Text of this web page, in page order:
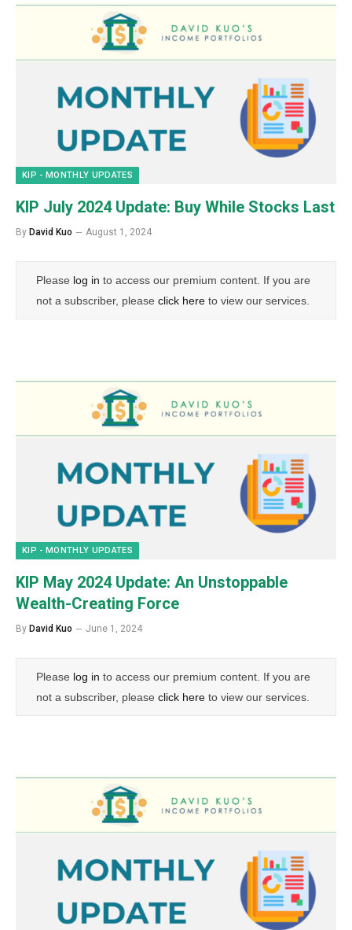
KIP - MONTHLY UPDATES
KIP July 2024 Update: Buy While Stocks Last
By David Kuo August 1, 2024
Please log in to access our premium content. If you are
not a subscriber, please click here to view our services.
KIP - MONTHLY UPDATES
KIP May 2024 Update: An Unstoppable
Wealth-Creating Force
By David Kuo June 1, 2024
Please log in to access our premium content. If you are
not a subscriber, please click here to view our services.